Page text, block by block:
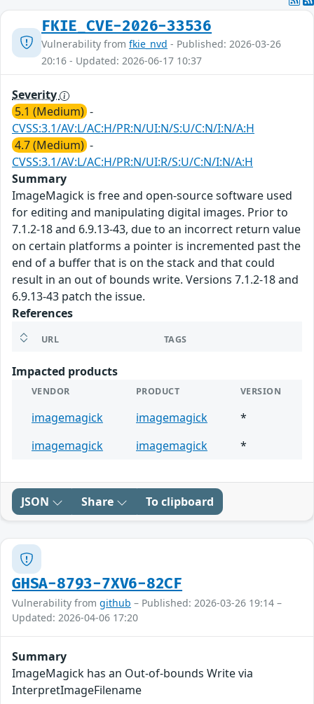
FKIE_CVE-2026-33536
Vulnerability from fkie_nvd - Published: 2026-03-26
20:16 - Updated: 2026-06-17 10:37
Severity
5.1 (Medium) -
CVSS:3.1/AV:L/AC:H/PR:N/UI:N/S:U/C:N/I:N/A:H
4.7 (Medium) -
CVSS:3.1/AV:L/AC:H/PR:N/UI:R/S:U/C:N/I:N/A:H
Summary
ImageMagick is free and open-source software used
for editing and manipulating digital images. Prior to
7.1.2-18 and 6.9.13-43, due to an incorrect return value
on certain platforms a pointer is incremented past the
end of a buffer that is on the stack and that could
result in an out of bounds write. Versions 7.1.2-18 and
6.9.13-43 patch the issue.
References
URL TAGS
Impacted products
VENDOR PRODUCT VERSION
imagemagick imagemagick
*
imagemagick
imagemagick *
JSON Share To clipboard
GHSA-8793-7XV6-82CF
Vulnerability from github – Published: 2026-03-26 19:14 –
Updated: 2026-04-06 17:20
Summary
ImageMagick has an Out-of-bounds Write via
InterpretImageFilename